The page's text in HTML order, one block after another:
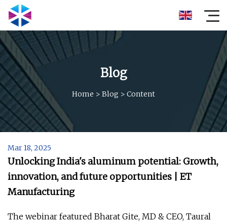
Blog
Home > Blog > Content
Mar 18, 2025
Unlocking India's aluminum potential: Growth,
innovation, and future opportunities | ET
Manufacturing
The webinar featured Bharat Gite, MD & CEO, Taural